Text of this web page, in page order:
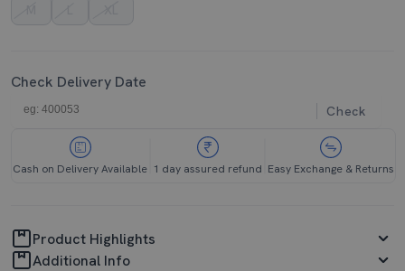
Check Delivery Date
Check
Cash on Delivery Available 1 day assured refund Easy Exchange & Returns
Product Highlights
Additional Info